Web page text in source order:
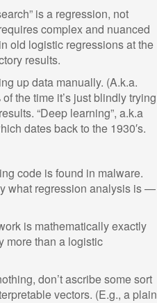
is a regression, not
complex and nuanced
old logistic regressions at the
results.
up data manually. (A.k.a.
the time it’s just blindly trying
“Deep learning”, a.k.a
dates back to the 1930′s.
code is found in malware.
what regression analysis is —
is mathematically exactly
more than a logistic
don’t ascribe some sort
vectors. (E.g., a plain